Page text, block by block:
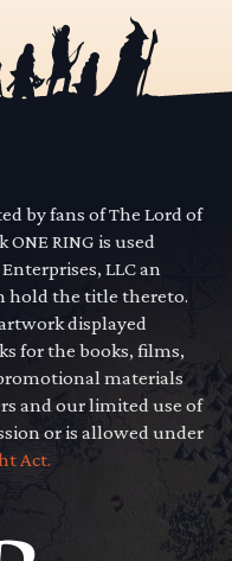
by fans of The Lord of
RING is used
LLC an
hold the title thereto.
displayed
for the books, films,
materials
and our limited use of
or is allowed under
Act.